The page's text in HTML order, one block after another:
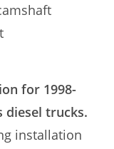
for 1998-
diesel trucks.
installation